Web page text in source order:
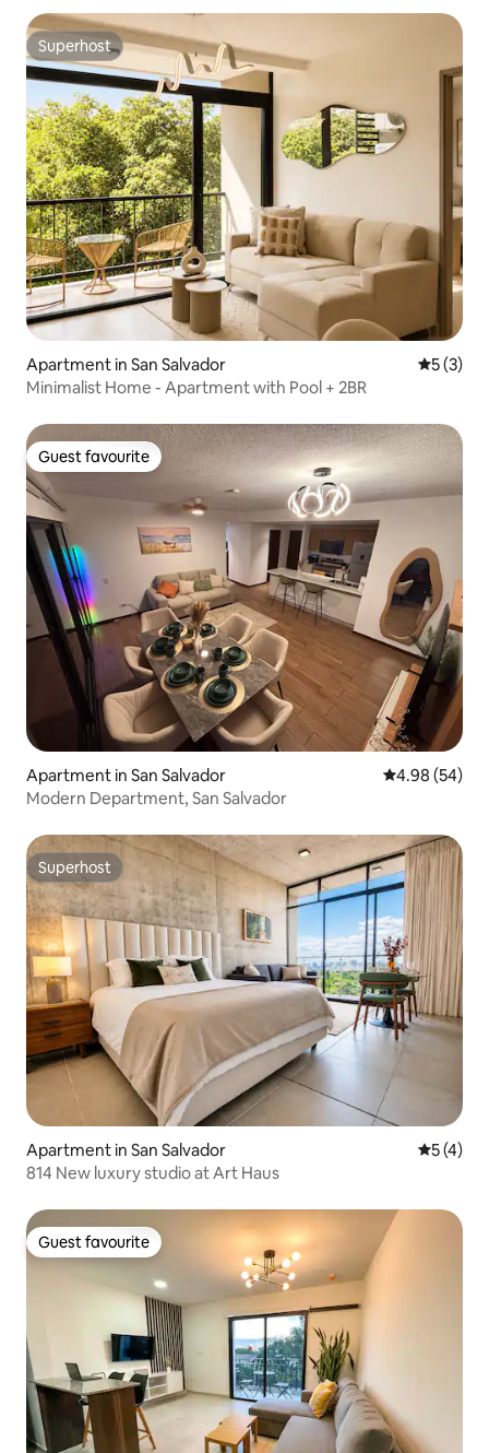
Superhost
Superhost
Apartment in San Salvador 5 out of
5 (3)
Minimalist Home - Apartment with Pool + 2BR
Guest favourite
Guest favourite
Apartment in San Salvador 4.98 out of 5
4.98 (54)
Modern Department, San Salvador
Superhost
Superhost
Apartment in San Salvador 5 out of
5 (4)
814 New luxury studio at Art Haus
Guest favourite
Guest favourite